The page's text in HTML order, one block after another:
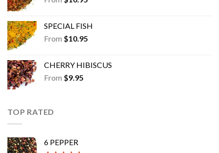
SPECIAL FISH
From $10.95
CHERRY HIBISCUS
From $9.95
TOP RATED
6 PEPPER